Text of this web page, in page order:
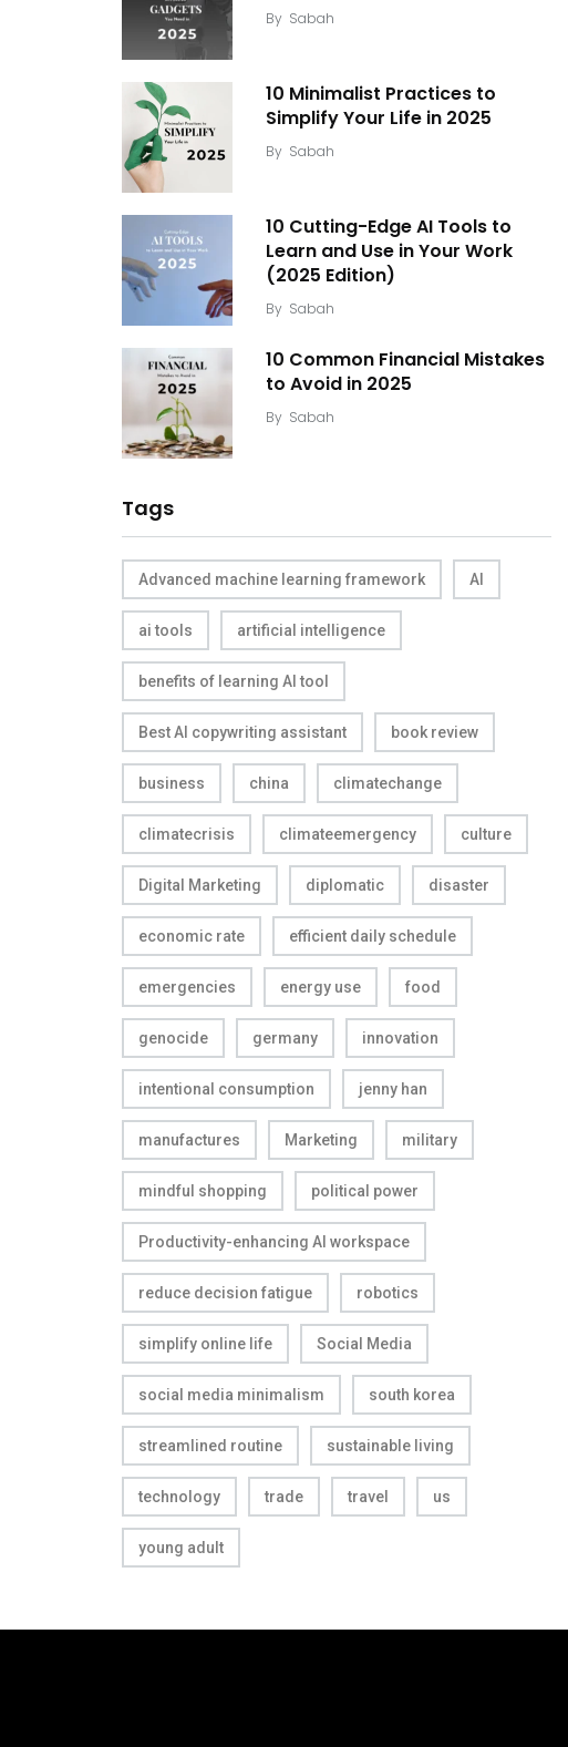
By Sabah
10 Minimalist Practices to
Simplify Your Life in 2025
By Sabah
10 Cutting-Edge AI Tools to
Learn and Use in Your Work
(2025 Edition)
By Sabah
10 Common Financial Mistakes
to Avoid in 2025
By Sabah
Tags
Advanced machine learning framework AI
ai tools artificial intelligence
benefits of learning AI tool
Best AI copywriting assistant book review
business china climatechange
climatecrisis climateemergency culture
Digital Marketing diplomatic disaster
economic rate efficient daily schedule
emergencies energy use food
genocide germany innovation
intentional consumption jenny han
manufactures Marketing military
mindful shopping political power
Productivity-enhancing AI workspace
reduce decision fatigue robotics
simplify online life Social Media
social media minimalism south korea
streamlined routine sustainable living
technology trade travel us
young adult